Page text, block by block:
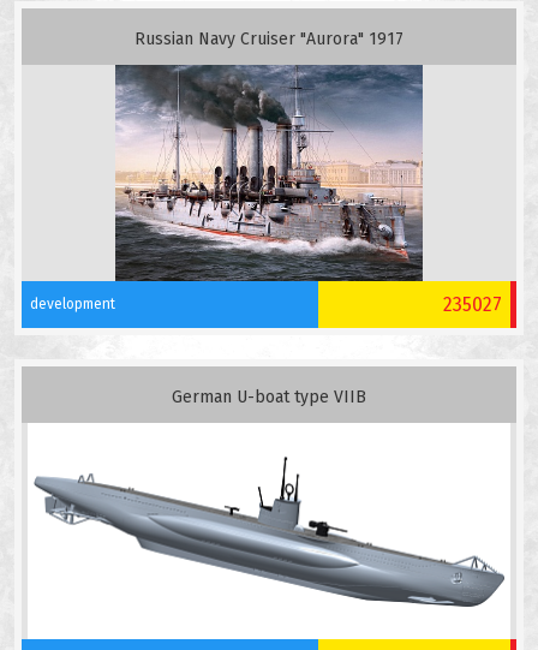
Russian Navy Cruiser "Aurora" 1917
235027
development
German U-boat type VIIB